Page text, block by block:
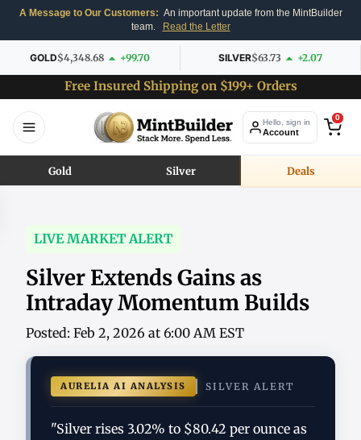
A Message to Our Customers: An important update from the MintBuilder
team.
Read the Letter
GOLD$4,348.68 +99.70 SILVER$63.73 +2.07
Free Insured Shipping on $199+ Orders
Hello, sign in
Account
0
Gold Silver Deals
LIVE MARKET ALERT
Silver Extends Gains as
Intraday Momentum Builds
Posted: Feb 2, 2026 at 6:00 AM EST
AURELIA AI ANALYSIS SILVER ALERT
"Silver rises 3.02% to $80.42 per ounce as